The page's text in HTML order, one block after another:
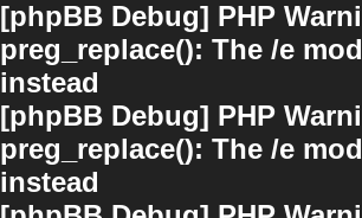
[phpBB Debug] PHP
preg_replace(): The /e
instead
[phpBB Debug] PHP
preg_replace(): The /e
instead